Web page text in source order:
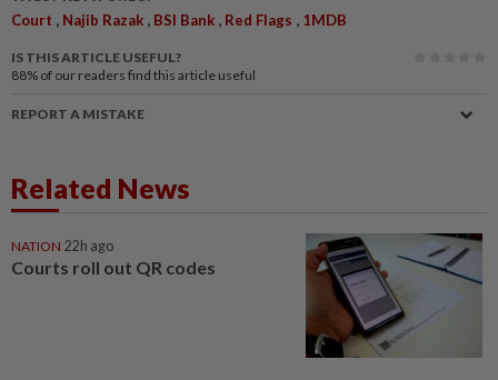
Court , Najib Razak , BSI Bank , Red Flags , 1MDB
IS THIS ARTICLE USEFUL?
88% of our readers find this article useful
REPORT A MISTAKE
Related News
NATION 22h ago
Courts roll out QR codes